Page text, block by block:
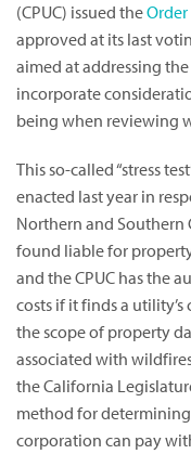
(CPUC) issued the
approved at its last
aimed at addressing
incorporate
being when reviewing
This so-called “stress
enacted last year in
Northern and Southern
found liable for
and the CPUC has the
costs if it finds a
the scope of property
associated with
the California
method for
corporation can pay